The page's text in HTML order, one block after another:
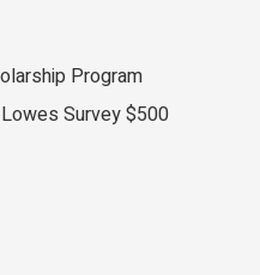
Program
Survey $500